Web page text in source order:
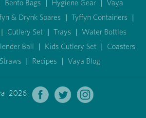
Bento Bags | Hygiene Gear | Vaya
& Drynk Spares | Tyffyn Containers |
| Cutlery Set | Trays | Water Bottles
Ball | Kids Cutlery Set | Coasters
| Recipes | Vaya Blog
2026